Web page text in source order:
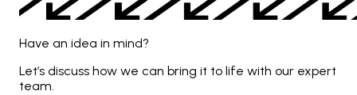
Have an idea in mind?
Let’s discuss how we can bring it to life with our expert
team.